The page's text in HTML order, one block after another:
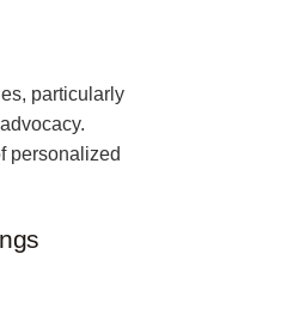
particularly
personalized